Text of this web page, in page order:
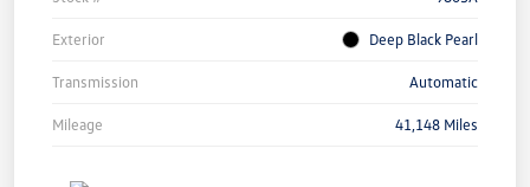
Exterior Deep Black Pearl
Transmission Automatic
Mileage 41,148 Miles